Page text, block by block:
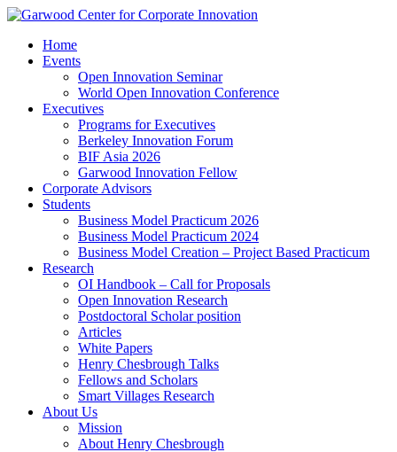
Home
Events
Open Innovation Seminar
World Open Innovation Conference
Executives
Programs for Executives
Berkeley Innovation Forum
BIF Asia 2026
Garwood Innovation Fellow
Corporate Advisors
Students
Business Model Practicum 2026
Business Model Practicum 2024
Business Model Creation – Project Based Practicum
Research
OI Handbook – Call for Proposals
Open Innovation Research
Postdoctoral Scholar position
Articles
White Papers
Henry Chesbrough Talks
Fellows and Scholars
Smart Villages Research
About Us
Mission
About Henry Chesbrough